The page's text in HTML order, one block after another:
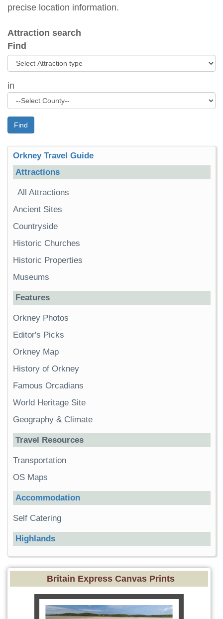
precise location information.
Attraction search
Find
in
Find
Orkney Travel Guide
Attractions
All Attractions
Ancient Sites
Countryside
Historic Churches
Historic Properties
Museums
Features
Orkney Photos
Editor's Picks
Orkney Map
History of Orkney
Famous Orcadians
World Heritage Site
Geography & Climate
Travel Resources
Transportation
OS Maps
Accommodation
Self Catering
Highlands
Britain Express Canvas Prints